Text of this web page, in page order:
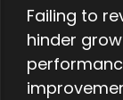
Failing to
hinder